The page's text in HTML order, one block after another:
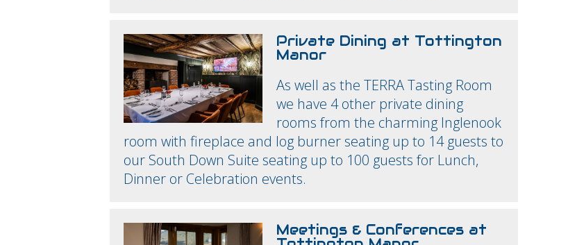
Private Dining at Tottington
Manor
As well as the TERRA Tasting Room
we have 4 other private dining
rooms from the charming Inglenook
room with fireplace and log burner seating up to 14 guests to
our South Down Suite seating up to 100 guests for Lunch,
Dinner or Celebration events.
Meetings & Conferences at